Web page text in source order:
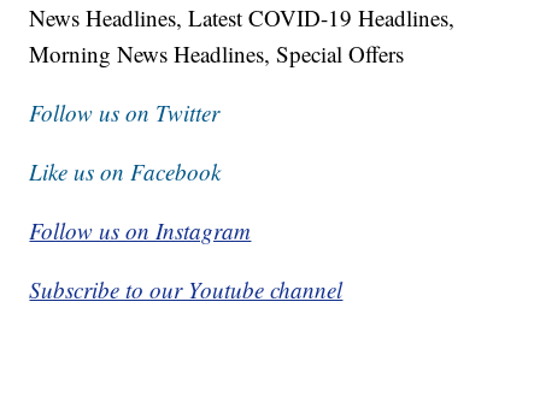
News Headlines, Latest COVID-19 Headlines,
Morning News Headlines, Special Offers
Follow us on Twitter
Like us on Facebook
Follow us on Instagram
Subscribe to our Youtube channel